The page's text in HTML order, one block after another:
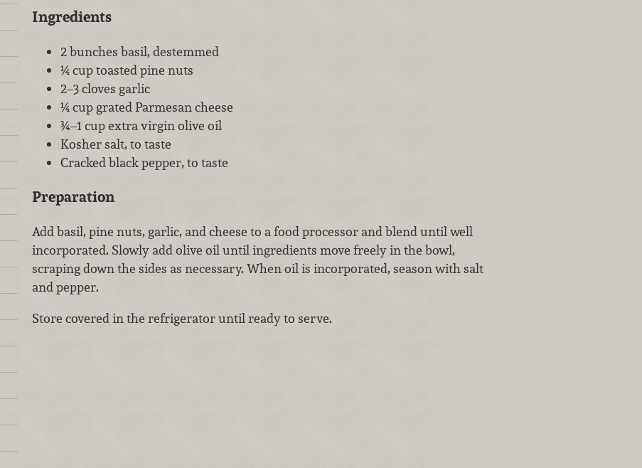
Ingredients
2 bunches basil, destemmed
¼ cup toasted pine nuts
2–3 cloves garlic
¼ cup grated Parmesan cheese
¾–1 cup extra virgin olive oil
Kosher salt, to taste
Cracked black pepper, to taste
Preparation
Add basil, pine nuts, garlic, and cheese to a food processor and blend until well
incorporated. Slowly add olive oil until ingredients move freely in the bowl,
scraping down the sides as necessary. When oil is incorporated, season with salt
and pepper.
Store covered in the refrigerator until ready to serve.